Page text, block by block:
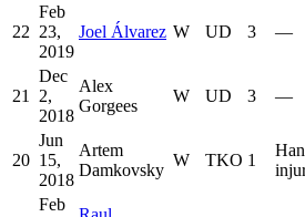
22
Feb
23,
2019
Joel Álvarez W UD 3 —
21
Dec
2,
2018
Alex
Gorgees
W UD 3 —
20
Jun
15,
2018
Artem
Damkovsky
W TKO 1
Feb